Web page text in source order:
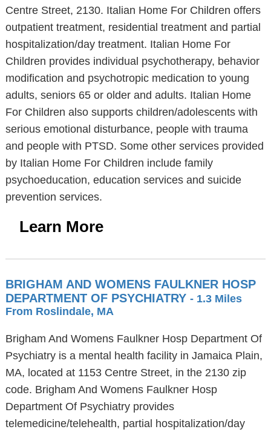
Centre Street, 2130. Italian Home For Children offers
outpatient treatment, residential treatment and partial
hospitalization/day treatment. Italian Home For
Children provides individual psychotherapy, behavior
modification and psychotropic medication to young
adults, seniors 65 or older and adults. Italian Home
For Children also supports children/adolescents with
serious emotional disturbance, people with trauma
and people with PTSD. Some other services provided
by Italian Home For Children include family
psychoeducation, education services and suicide
prevention services.
Learn More
BRIGHAM AND WOMENS FAULKNER HOSP
DEPARTMENT OF PSYCHIATRY - 1.3 Miles
From Roslindale, MA
Brigham And Womens Faulkner Hosp Department Of
Psychiatry is a mental health facility in Jamaica Plain,
MA, located at 1153 Centre Street, in the 2130 zip
code. Brigham And Womens Faulkner Hosp
Department Of Psychiatry provides
telemedicine/telehealth, partial hospitalization/day